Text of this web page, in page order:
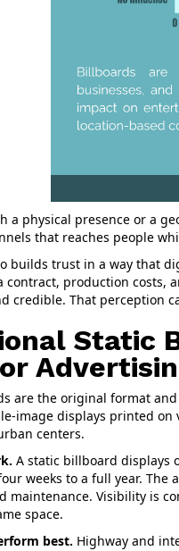
a physical presence or a
that reaches people
builds trust in a way that
contract, production costs,
credible. That perception
Static
are the original format
image displays printed
centers.
A static billboard displays
weeks to a full year.
maintenance. Visibility is
space.
best. Highway and